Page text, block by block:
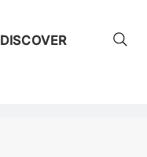
DISCOVER